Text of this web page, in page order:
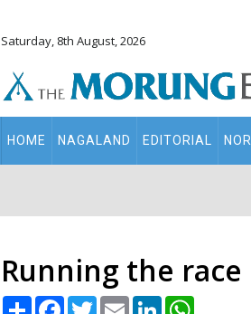
Saturday, 8th August, 2026
Main
navigation
HOME NAGALAND EDITORIAL
Running the
Share Facebook
TwitterEmail LinkedIn